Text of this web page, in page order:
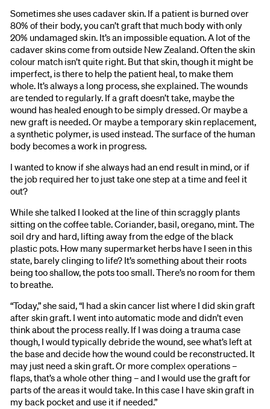
Sometimes she uses cadaver skin. If a patient is burned over
80% of their body, you can’t graft that much body with only
20% undamaged skin. It’s an impossible equation. A lot of the
cadaver skins come from outside New Zealand. Often the skin
colour match isn’t quite right. But that skin, though it might be
imperfect, is there to help the patient heal, to make them
whole. It’s always a long process, she explained. The wounds
are tended to regularly. If a graft doesn’t take, maybe the
wound has healed enough to be simply dressed. Or maybe a
new graft is needed. Or maybe a temporary skin replacement,
a synthetic polymer, is used instead. The surface of the human
body becomes a work in progress.
I wanted to know if she always had an end result in mind, or if
the job required her to just take one step at a time and feel it
out?
While she talked I looked at the line of thin scraggly plants
sitting on the coffee table. Coriander, basil, oregano, mint. The
soil dry and hard, lifting away from the edge of the black
plastic pots. How many supermarket herbs have I seen in this
state, barely clinging to life? It’s something about their roots
being too shallow, the pots too small. There’s no room for them
to breathe.
“Today,” she said, “I had a skin cancer list where I did skin graft
after skin graft. I went into automatic mode and didn’t even
think about the process really. If I was doing a trauma case
though, I would typically debride the wound, see what’s left at
the base and decide how the wound could be reconstructed. It
may just need a skin graft. Or more complex operations –
flaps, that’s a whole other thing – and I would use the graft for
parts of the areas it would take. In this case I have skin graft in
my back pocket and use it if needed.”